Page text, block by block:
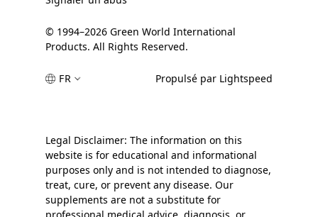
© 1994–2026 Green World International
Products. All Rights Reserved.
FR Propulsé par Lightspeed
Legal Disclaimer: The information on this
website is for educational and informational
purposes only and is not intended to diagnose,
treat, cure, or prevent any disease. Our
supplements are not a substitute for
professional medical advice, diagnosis, or